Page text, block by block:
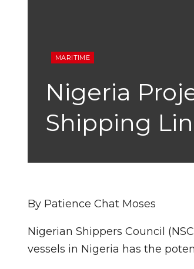
MARITIME
Nigeria
Shipping
By Patience Chat Moses
Nigerian Shippers Council
vessels in Nigeria has the